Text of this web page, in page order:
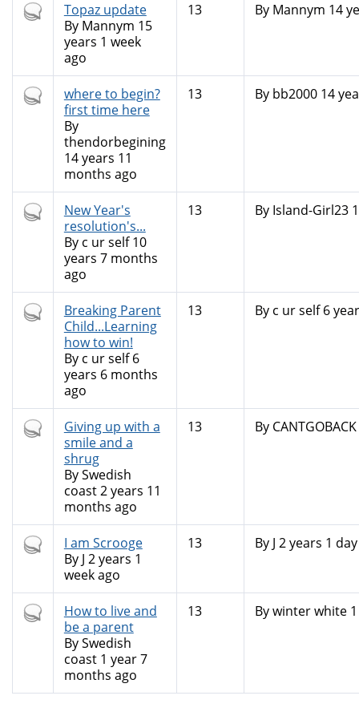
Hot
topic
Topaz update
By Mannym 15
years 1 week
ago
13 By Mannym 14
Hot
topic
where to begin?
first time here
By
thendorbegining
14 years 11
months ago
13 By bb200014
Hot
topic
New Year's
resolution's...
By c ur self10
years 7 months
ago
13 By Island-Girl23
Hot
topic
Breaking Parent
Child...Learning
how to win!
By c ur self6
years 6 months
ago
13 By c ur self6
Hot
topic
Giving up with a
smile and a
shrug
BySwedish
coast2 years 11
months ago
13 By
Hot
topic
I am Scrooge
By J 2 years 1
week ago
13 By J 2 years 1
Hot
topic
How to live and
be a parent
BySwedish
coast1 year 7
months ago
13 Bywinter white1